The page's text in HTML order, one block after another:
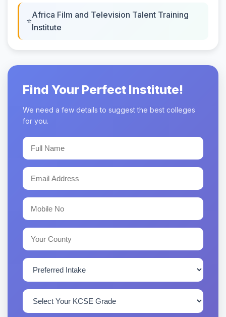
Africa Film and Television Talent Training
Institute
Find Your Perfect Institute!
We need a few details to suggest the best colleges
for you.